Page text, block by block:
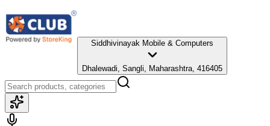
Siddhivinayak Mobile & Computers
Dhalewadi, Sangli, Maharashtra, 416405